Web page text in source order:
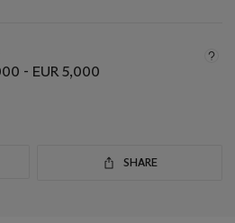
- EUR 5,000
SHARE